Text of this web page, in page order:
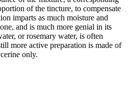
of the tincture, to compensate
imparts as much moisture and
and is much more genial in its
or rosemary water, is often
more active preparation is made of
only.